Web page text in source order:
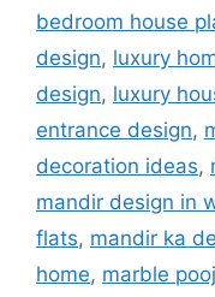
bedroom house
design, luxury
design, luxury
entrance design,
decoration ideas,
mandir design in
flats, mandir ka
home, marble